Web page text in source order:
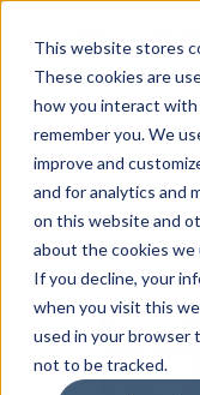
This website stores
These cookies are
how you interact
remember you. We
improve and
and for analytics and
on this website and
about the cookies we
If you decline, your
when you visit this
used in your browser
not to be tracked.
Home
Interventions
Absent
Amy Bolliger, M.S.